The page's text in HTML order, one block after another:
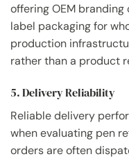
offering OEM
label packaging for
production
rather than a product
5. Delivery Reliability
Reliable delivery
when evaluating pen
orders are often